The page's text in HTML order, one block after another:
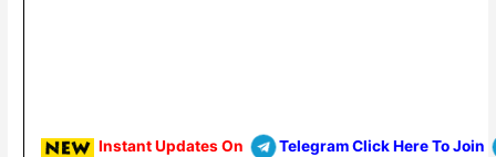
Instant Updates On
Telegram Click Here To Join